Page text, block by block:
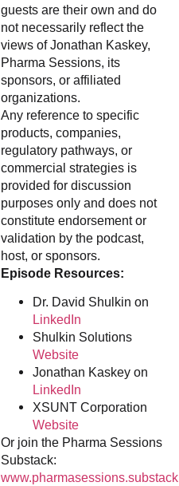
guests are their own and do
not necessarily reflect the
views of Jonathan Kaskey,
Pharma Sessions, its
sponsors, or affiliated
organizations.
Any reference to specific
products, companies,
regulatory pathways, or
commercial strategies is
provided for discussion
purposes only and does not
constitute endorsement or
validation by the podcast,
host, or sponsors.
Episode Resources:
Dr. David Shulkin on
LinkedIn
Shulkin Solutions
Website
Jonathan Kaskey on
LinkedIn
XSUNT Corporation
Website
Or join the Pharma Sessions
Substack: